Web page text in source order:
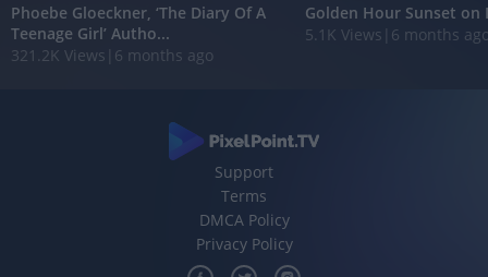
related to personalization.
I want to allow Google to enable storage
Phoebe Gloeckner, ‘The Diary Of A
Teenage Girl’ Autho...
321.2K Views 6 months ago
Golden Hour Sunset on
5.1K Views 6 months
Support
Terms
DMCA Policy
Privacy Policy